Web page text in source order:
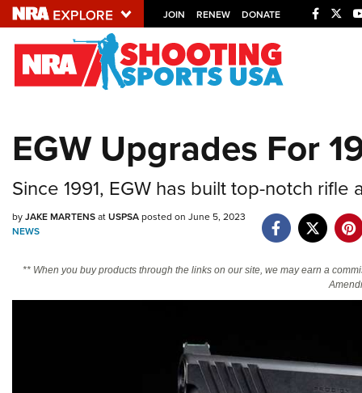
JOIN RENEW DONATE
Explore The NRA
NRA.ORG
NRA Near You
EGW Upgrades For
Since 1991, EGW has built top-notch
byJAKE MARTENSatUSPSAposted on June 5, 2023
NEWS
** When you buy products through the links on our site, we may earn a